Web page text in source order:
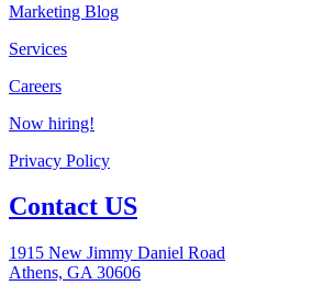
Marketing Blog
Services
Careers
Now hiring!
Privacy Policy
Contact US
1915 New Jimmy Daniel Road
Athens, GA 30606